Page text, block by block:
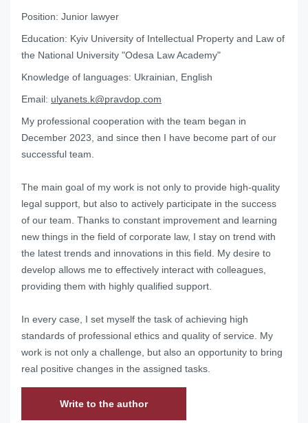
Position: Junior lawyer
Education: Kyiv University of Intellectual Property and Law of
the National University "Odesa Law Academy"
Knowledge of languages: Ukrainian, English
Email: ulyanets.k@pravdop.com
My professional cooperation with the team began in
December 2023, and since then I have become part of our
successful team.
The main goal of my work is not only to provide high-quality
legal support, but also to actively participate in the success
of our team. Thanks to constant improvement and learning
new things in the field of corporate law, I stay on trend with
the latest trends and innovations in this field.
My desire to
develop allows me to effectively interact with colleagues,
providing them with highly qualified support.
In every case, I set myself the task of achieving high
standards of professional ethics and quality of service.
My
work is not only a challenge, but also an opportunity to bring
real positive changes in the assigned tasks.
Write to the author